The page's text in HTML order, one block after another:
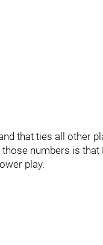
that ties all other
numbers is that
play.